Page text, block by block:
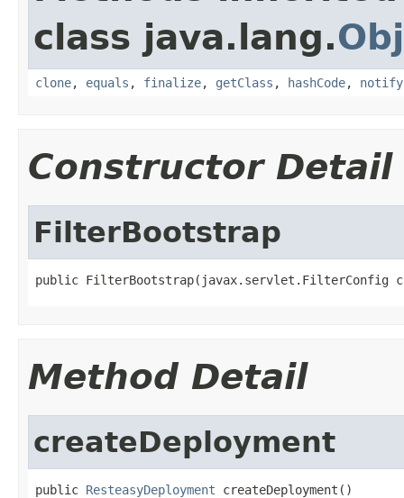
class java.lang.
clone, equals , finalize, getClass , hashCode, notify
Constructor Detail
FilterBootstrap
public FilterBootstrap(javax.servlet.FilterConfig
Method Detail
createDeployment
public ResteasyDeployment createDeployment()